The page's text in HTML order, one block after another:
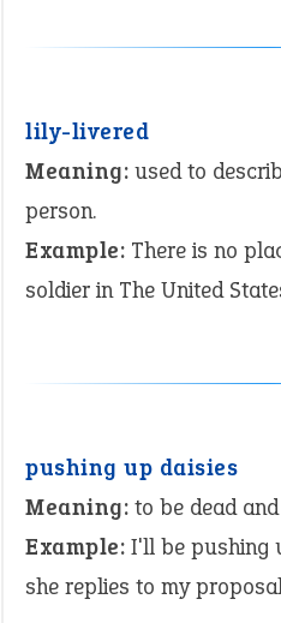
lily-livered
Meaning: used to
person.
Example: There is no
soldier in The United
pushing up daisies
Meaning: to be dead
Example: I'll be pushing
she replies to my